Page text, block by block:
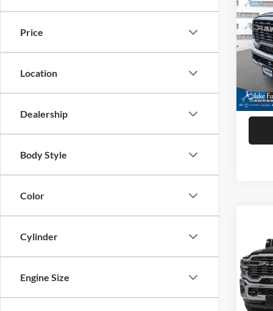
Price
Location
Dealership
Body Style
Color
Cylinder
Engine Size
VIN:
Model:
VIN:
Model:
CURRENT TEACHERS AND
ID OR TEACHER